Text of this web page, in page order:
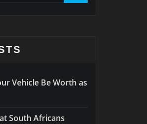
Vehicle Be Worth as
South Africans